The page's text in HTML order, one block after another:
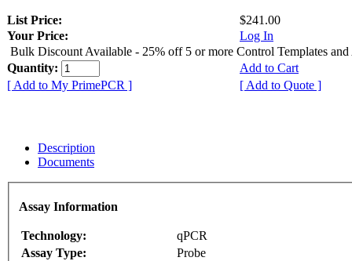
List Price:
$241.00
Your Price:
Log In
Bulk Discount Available - 25% off 5 or more Control Templates and
Quantity:
Add to Cart
[ Add to My PrimePCR ]
[ Add to Quote ]
Description
Documents
Assay Information
Technology:
qPCR
Assay Type:
Probe